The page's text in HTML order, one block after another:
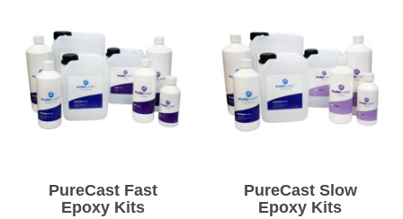
Mould Prep
Safety / PPE
PureCast Fast
Epoxy Kits
PureCast Slow
Epoxy Kits